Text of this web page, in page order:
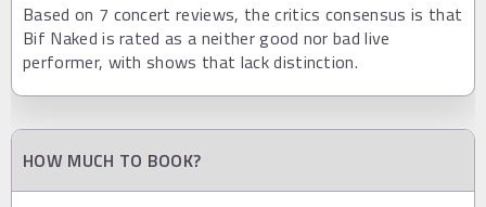
Based on 7 concert reviews, the critics consensus is that
Bif Naked is rated as a neither good nor bad live
performer, with shows that lack distinction.
HOW MUCH TO BOOK?